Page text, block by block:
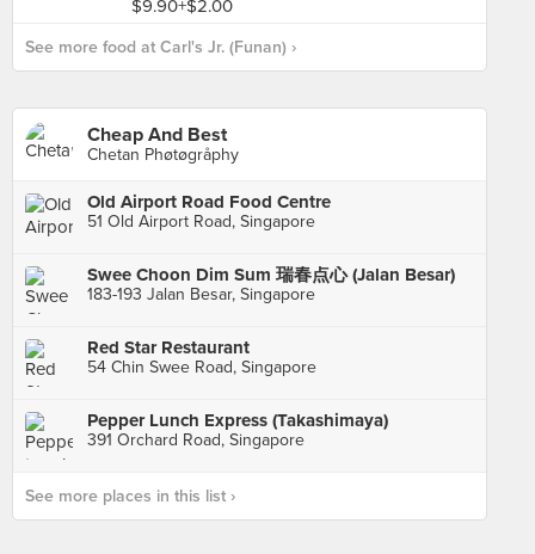
See more food at Carl's Jr. (Funan) ›
Cheap And Best
Chetan Phøtøgråphy
Old Airport Road Food Centre
51 Old Airport Road, Singapore
Swee Choon Dim Sum 瑞春点心 (Jalan Besar)
183-193 Jalan Besar, Singapore
Red Star Restaurant
54 Chin Swee Road, Singapore
Pepper Lunch Express (Takashimaya)
391 Orchard Road, Singapore
See more places in this list ›